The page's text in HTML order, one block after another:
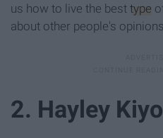
us how to live the best type
about other people's
2. Hayley